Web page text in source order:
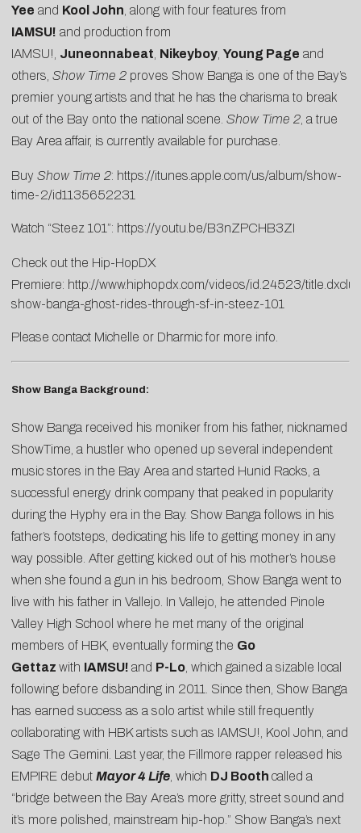
Yee and Kool John, along with four features from
IAMSU! and production from
IAMSU!, Juneonnabeat, Nikeyboy, Young Page and
others, Show Time 2 proves Show Banga is one of the Bay’s
premier young artists and that he has the charisma to break
out of the Bay onto the national scene. Show Time 2, a true
Bay Area affair, is currently available for purchase.
Buy Show Time 2: https://itunes.apple.com/us/album/show-
time-2/id1135652231
Watch “Steez 101”: https://youtu.be/B3nZPCHB3ZI
Check out the Hip-HopDX
Premiere: http://www.hiphopdx.com/videos/id.24523/
show-banga-ghost-rides-through-sf-in-steez-101
Please contact Michelle or Dharmicfor more info.
Show Banga Background:
Show Banga received his moniker from his father, nicknamed
ShowTime, a hustler who opened up several independent
music stores in the Bay Area and started Hunid Racks, a
successful energy drink company that peaked in popularity
during the Hyphy era in the Bay. Show Banga follows in his
father’s footsteps, dedicating his life to getting money in any
way possible. After getting kicked out of his mother’s house
when she found a gun in his bedroom, Show Banga went to
live with his father in Vallejo. In Vallejo, he attended Pinole
Valley High School where he met many of the original
members of HBK, eventually forming the Go
Gettaz with IAMSU! and P-Lo , which gained a sizable local
following before disbanding in 2011. Since then, Show Banga
has earned success as a solo artist while still frequently
collaborating with HBK artists such as IAMSU!, Kool John, and
Sage The Gemini. Last year, the Fillmore rapper released his
EMPIRE debut Mayor 4 Life , which DJ Booth called a
“bridge between the Bay Area’s more gritty, street sound and
it’s more polished, mainstream hip-hop.” Show Banga’s next